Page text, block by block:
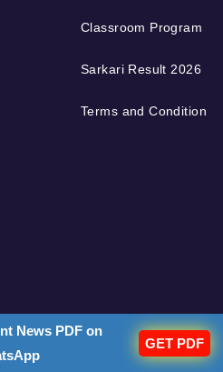
Classroom Program
Sarkari Result 2026
Terms and Condition
News PDF on
GET PDF